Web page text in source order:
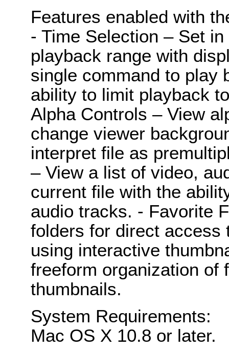
Features enabled with
- Time Selection – Set
playback range with
single command to play
ability to limit playback
Alpha Controls – View
change viewer
interpret file as
– View a list of video,
current file with the
audio tracks. - Favorite
folders for direct access
using interactive
freeform organization of
thumbnails.
System Requirements:
Mac OS X 10.8 or later.